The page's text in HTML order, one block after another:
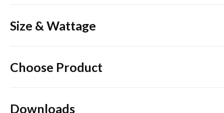
Size & Wattage
Choose Product
Downloads